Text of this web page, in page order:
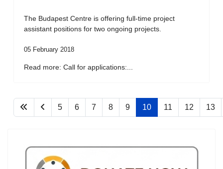
The Budapest Centre is offering full-time project
assistant positions for two ongoing projects.
05 February 2018
Read more: Call for applications:...
5 6 7 8 9 10 11 12 13